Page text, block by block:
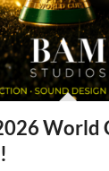
World